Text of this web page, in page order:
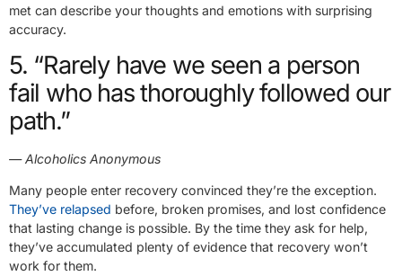
met can describe your thoughts and emotions with surprising
accuracy.
5. “Rarely have we seen a person
fail who has thoroughly followed our
path.”
— Alcoholics Anonymous
Many people enter recovery convinced they’re the exception.
They’ve relapsed before, broken promises, and lost confidence
that lasting change is possible. By the time they ask for help,
they’ve accumulated plenty of evidence that recovery won’t
work for them.